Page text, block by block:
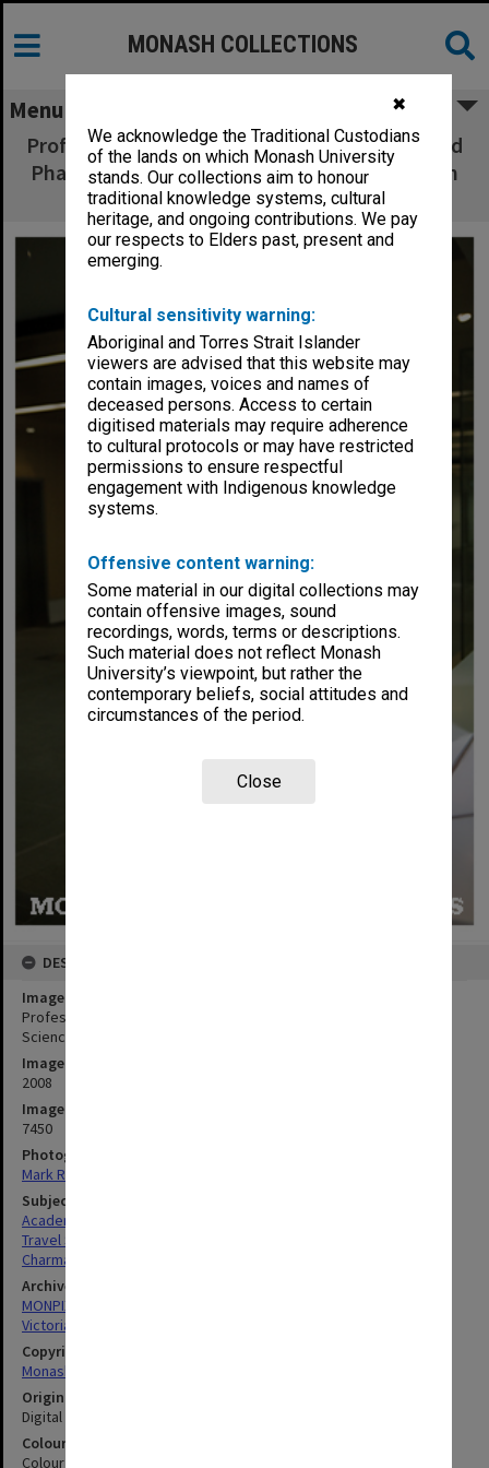
✖
We acknowledge the Traditional Custodians
of the lands on which Monash University
stands. Our collections aim to honour
traditional knowledge systems, cultural
heritage, and ongoing contributions. We pay
our respects to Elders past, present and
emerging.
Cultural sensitivity warning:
Aboriginal and Torres Strait Islander
viewers are advised that this website may
contain images, voices and names of
deceased persons. Access to certain
digitised materials may require adherence
to cultural protocols or may have restricted
permissions to ensure respectful
engagement with Indigenous knowledge
systems.
Offensive content warning:
Some material in our digital collections may
contain offensive images, sound
recordings, words, terms or descriptions.
Such material does not reflect Monash
University’s viewpoint, but rather the
contemporary beliefs, social attitudes and
circumstances of the period.
Close
MONASH COLLECTIONS
Menu
Professor Bill Charman, Dean of Pharmacy and
Pharmaceutical Sciences, with keepsake from
Basel, Switzerland.
DESCRIPTION
Image title
Professor Bill Charman, Dean of Pharmacy and Pharmaceutical
Sciences, with keepsake from Basel, Switzerland.
Image date
2008
Image identifier
7450
Photographer
Mark Rogers
Subject descriptors
Academics
Travel Souvenirs
Charman, William
Archives collection
MONPIX
Victorian College of Pharmacy
Copyright
Monash University
Original image format
Digital image
Colour/Black & White
Colour